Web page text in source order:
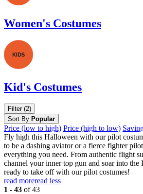
Women's Costumes
Kid's Costumes
Filter (2)
Sort By Popular
Price (low to high) Price (high to low)
Fly high this Halloween with our pilot
to be a dashing aviator or a fierce fighter
everything you need. From authentic flight
channel your inner top gun and soar into
ready to take off with our pilot costumes!
read moreread less
1 - 43 of 43